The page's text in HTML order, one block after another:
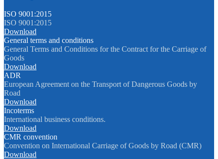
ISO 9001:2015
ISO 9001:2015
Download
General terms and conditions
General Terms and Conditions for the Contract for the Carriage of
Goods
Download
ADR
European Agreement on the Transport of Dangerous Goods by
Road
Download
Incoterms
International business conditions.
Download
CMR convention
Convention on International Carriage of Goods by Road (CMR)
Download